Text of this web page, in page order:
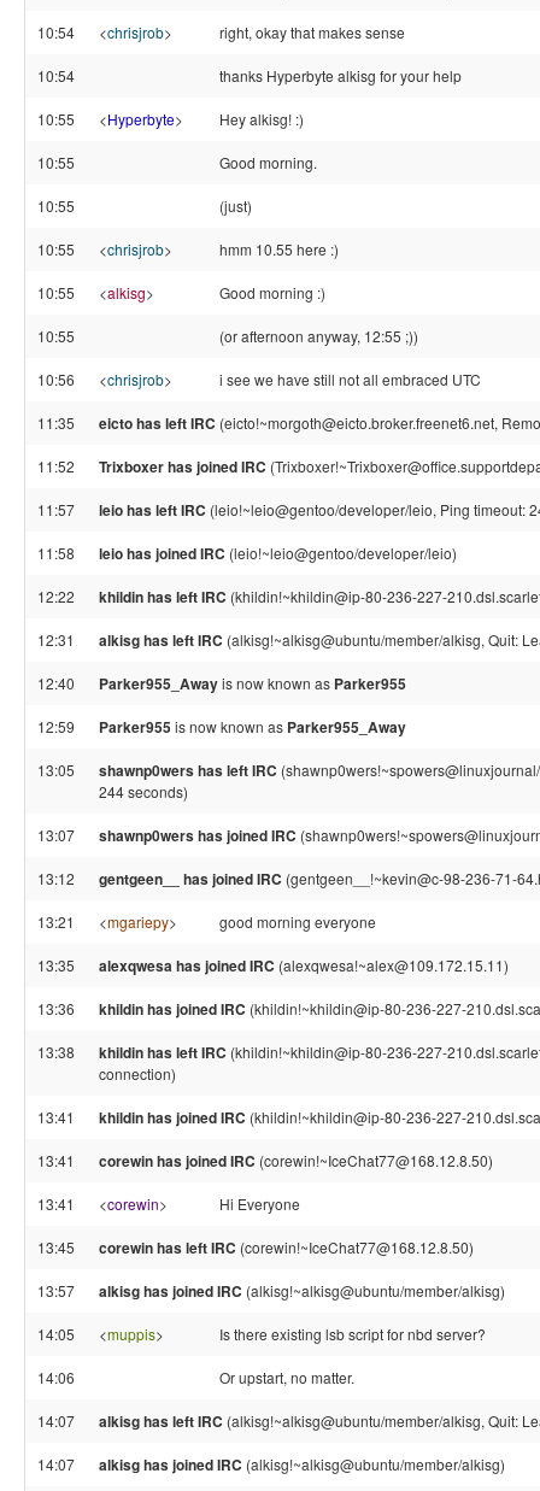
10:54 <chrisjrob> right, okay that makes sense
10:54 thanks Hyperbyte alkisg for your help
10:55 <Hyperbyte> Hey alkisg! :)
10:55 Good morning.
10:55 (just)
10:55 <chrisjrob> hmm 10.55 here :)
10:55 <alkisg> Good morning :)
10:55 (or afternoon anyway, 12:55 ;))
10:56 <chrisjrob> i see we have still not all embraced UTC
11:35 eicto has left IRC (eicto!~morgoth@eicto.broker.freenet6.net,
11:52 Trixboxer has joined IRC
11:57 leio has left IRC (leio!~leio@gentoo/developer/leio, Ping timeout:
11:58 leio has joined IRC (leio!~leio@gentoo/developer/leio)
12:22 khildin has left IRC (khildin!~khildin@ip-80-236-227-
12:31 alkisg has left IRC (alkisg!~alkisg@ubuntu/member/alkisg, Quit:
12:40 Parker955_Awayis now known as Parker955
12:59 Parker955is now known as Parker955_Away
13:05 shawnp0wers has left IRC
244 seconds)
13:07 shawnp0wers has joined IRC
13:12 gentgeen__ has joined IRC (gentgeen__!~kevin@c-98-236-71-
13:21 <mgariepy> good morning everyone
13:35 alexqwesa has joined IRC (alexqwesa!~alex@109.172.15.11)
13:36 khildin has joined IRC (khildin!~khildin@ip-80-236-227-
13:38 khildin has left IRC (khildin!~khildin@ip-80-236-227-
connection)
13:41 khildin has joined IRC (khildin!~khildin@ip-80-236-227-
13:41 corewin has joined IRC (corewin!~IceChat77@168.12.8.50)
13:41 <corewin> Hi Everyone
13:45 corewin has left IRC (corewin!~IceChat77@168.12.8.50)
13:57 alkisg has joined IRC (alkisg!~alkisg@ubuntu/member/alkisg)
14:05 <muppis> Is there existing lsb script for nbd server?
14:06 Or upstart, no matter.
14:07 alkisg has left IRC (alkisg!~alkisg@ubuntu/member/alkisg, Quit:
14:07 alkisg has joined IRC (alkisg!~alkisg@ubuntu/member/alkisg)